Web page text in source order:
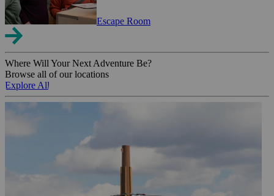
Escape Room
Where Will Your Next Adventure Be?
Browse all of our locations
Explore All